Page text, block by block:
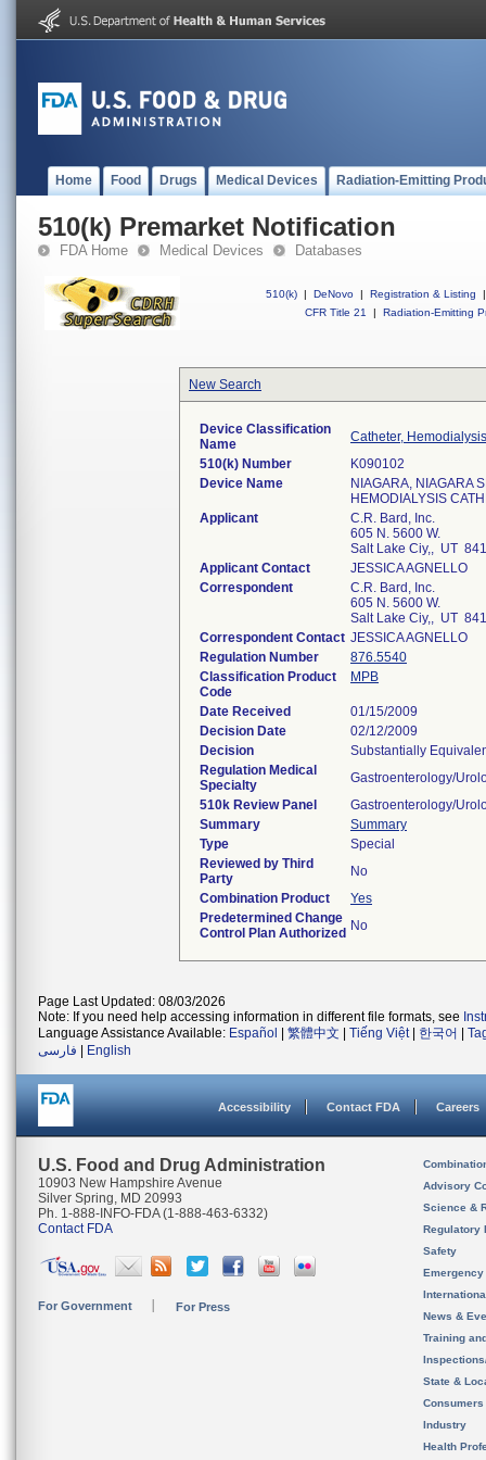
Home Food Drugs Medical Devices Radiation-Emitting
510(k) Premarket Notification
FDA Home Medical Devices Databases
510(k) | DeNovo | Registration & Listing
|
CFR Title 21
| Radiation-Emitting
New Search
Device Classification
Name
Catheter,
510(k) Number
K090102
Device Name
NIAGARA, NIAGARA
HEMODIALYSIS
Applicant
C.R. Bard, Inc.
605 N. 5600 W.
Salt Lake Ciy,, UT
Applicant Contact
JESSICA AGNELLO
Correspondent
C.R. Bard, Inc.
605 N. 5600 W.
Salt Lake Ciy,, UT
Correspondent Contact JESSICA AGNELLO
Regulation Number
876.5540
Classification Product
Code
MPB
Date Received
01/15/2009
Decision Date
02/12/2009
Decision
Substantially
Regulation Medical
Specialty
Gastroenterology/
510k Review Panel
Gastroenterology/
Summary
Summary
Type
Special
Reviewed by Third
Party
No
Combination Product
Yes
Predetermined Change
Control Plan Authorized No
Page Last Updated: 08/03/2026
Note: If you need help accessing information in different file formats, see
Language Assistance Available: Español 繁體中文 Tiếng Việt| 한국어
فارسی
English
Accessibility Contact FDA Careers
U.S. Food and Drug Administration
10903 New Hampshire Avenue
Silver Spring, MD 20993
Ph. 1-888-INFO-FDA (1-888-463-6332)
Contact FDA
For Government For Press
Advisory
Science &
Regulatory
Safety
News &
Training
State &
Consumers
Industry
Health